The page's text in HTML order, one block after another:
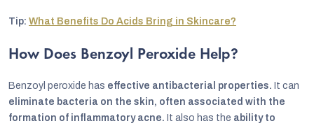
Tip: What Benefits Do Acids Bring in Skincare?
How Does Benzoyl Peroxide Help?
Benzoyl peroxide has effective antibacterial properties. It can
eliminate bacteria on the skin, often associated with the
formation of inflammatory acne. It also has the ability to